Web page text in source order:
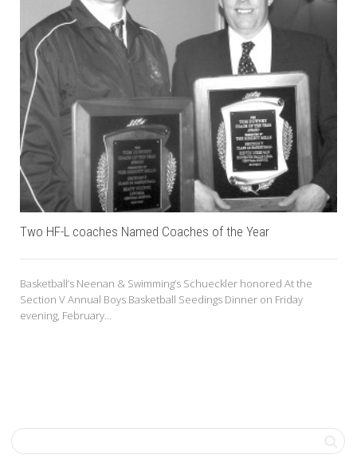
Two HF-L coaches Named Coaches of the Year
Basketball’s Neenan & Swimming’s Schueckler honored At the
Section V Annual Boys Basketball Seedings Dinner on Friday
evening, February...